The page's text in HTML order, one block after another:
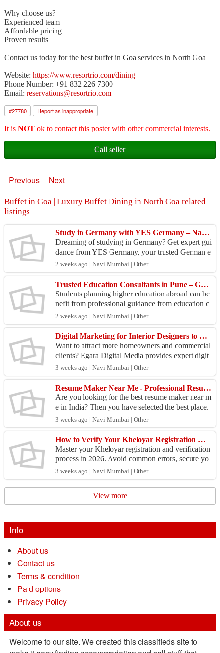
Why choose us?
Experienced team
Affordable pricing
Proven results
Contact us today for the best buffet in Goa services in North Goa
Website: https://www.resortrio.com/dining
Phone Number: +91 832 226 7300
Email: reservations@resortrio.com
#27780 Report as inappropriate
It is NOTok to contact this poster with other commercial interests.
Call seller
Previous Next
Buffet in Goa | Luxury Buffet Dining in North Goa related
listings
Study in Germany with YES Germany – Navi Mumbai
Dreaming of studying in Germany? Get expert gui
dance from YES Germany, your trusted German e
ducation consultant in Navi Mumbai. Benefit from
**public ...
2 weeks ago | Navi Mumbai | Other
Trusted Education Consultants in Pune – Get Guidance
Students planning higher education abroad can be
nefit from professional guidance from education c
onsultants in pune who help with course selection,
un...
2 weeks ago | Navi Mumbai | Other
Digital Marketing for Interior Designers to Generate More Design Projects
Want to attract more homeowners and commercial
clients? Egara Digital Media provides expert digit
al marketing for interior designers to help design f
i...
3 weeks ago | Navi Mumbai | Other
Resume Maker Near Me - Professional Resume CV Writing Services
Are you looking for the best resume maker near m
e in India? Then you have selected the best place.
Professional Resume CV Writing Services offers
prof...
3 weeks ago | Navi Mumbai | Other
How to Verify Your Kheloyar Registration Without Any Problems in 2026
Master your Kheloyar registration and verification
process in 2026. Avoid common errors, secure yo
ur account instantly and claim your sign-up bonus
to...
3 weeks ago | Navi Mumbai | Other
View more
Info
About us
Contact us
Terms & condition
Paid options
Privacy Policy
About us
Welcome to our site. We created this classifieds site to